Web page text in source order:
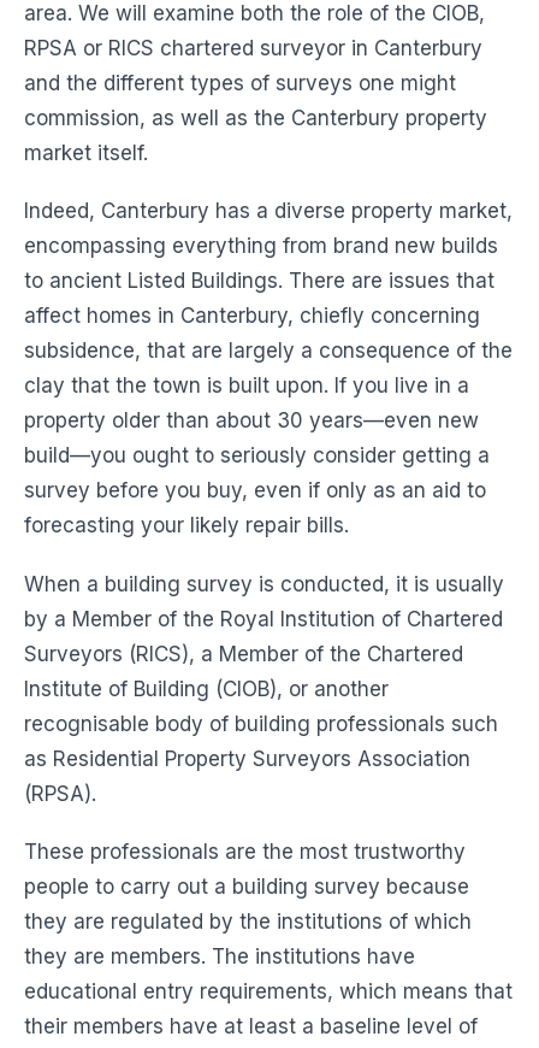
area. We will examine both the role of the CIOB,
RPSA or RICS chartered surveyor in Canterbury
and the different types of surveys one might
commission, as well as the Canterbury property
market itself.
Indeed, Canterbury has a diverse property market,
encompassing everything from brand new builds
to ancient Listed Buildings. There are issues that
affect homes in Canterbury, chiefly concerning
subsidence, that are largely a consequence of the
clay that the town is built upon. If you live in a
property older than about 30 years—even new
build—you ought to seriously consider getting a
survey before you buy, even if only as an aid to
forecasting your likely repair bills.
When a building survey is conducted, it is usually
by a Member of the Royal Institution of Chartered
Surveyors (RICS), a Member of the Chartered
Institute of Building (CIOB), or another
recognisable body of building professionals such
as Residential Property Surveyors Association
(RPSA).
These professionals are the most trustworthy
people to carry out a building survey because
they are regulated by the institutions of which
they are members. The institutions have
educational entry requirements, which means that
their members have at least a baseline level of